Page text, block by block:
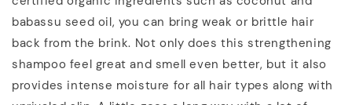
babassu seed oil, you can bring weak or brittle hair
back from the brink. Not only does this strengthening
shampoo feel great and smell even better, but it also
provides intense moisture for all hair types along with